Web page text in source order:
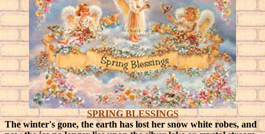
SPRING BLESSINGS
The winter's gone, the earth has lost her snow white robes, and